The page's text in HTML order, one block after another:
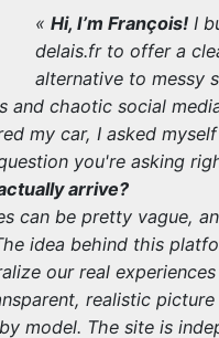
« Hi, I’m François!I
delais.fr to offer a
alternative to messy
and chaotic social
my car, I asked
you're asking
arrive?
can be pretty vague,
idea behind this
our real
realistic
model. The site is